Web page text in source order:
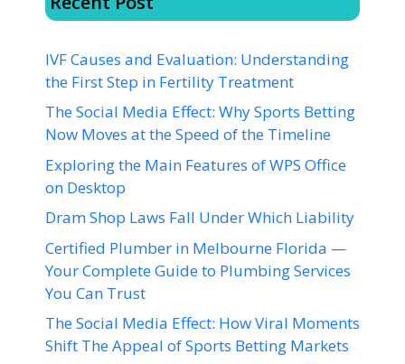
IVF Causes and Evaluation: Understanding
the First Step in Fertility Treatment
The Social Media Effect: Why Sports Betting
Now Moves at the Speed of the Timeline
Exploring the Main Features of WPS Office
on Desktop
Dram Shop Laws Fall Under Which Liability
Certified Plumber in Melbourne Florida —
Your Complete Guide to Plumbing Services
You Can Trust
The Social Media Effect: How Viral Moments
Shift The Appeal of Sports Betting Markets